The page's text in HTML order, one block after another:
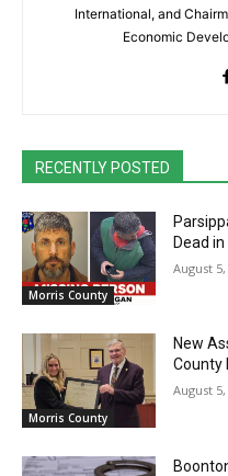
International, and
Economic
RECENTLY POSTED
Morris County
Dead
August 5,
Morris County
New
County
August 5,